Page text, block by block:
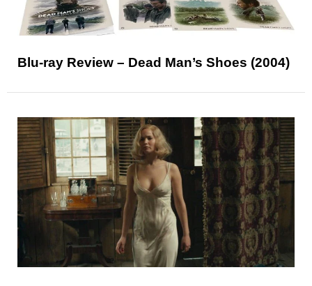
Blu-ray Review – Dead Man’s Shoes (2004)